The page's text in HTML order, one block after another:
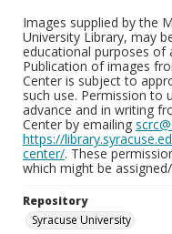
Images supplied by the
University Library, may
educational purposes of
Publication of images
Center is subject to
such use. Permission to
advance and in writing
Center by emailing
https://
center/. These
which might be
Repository
Syracuse University